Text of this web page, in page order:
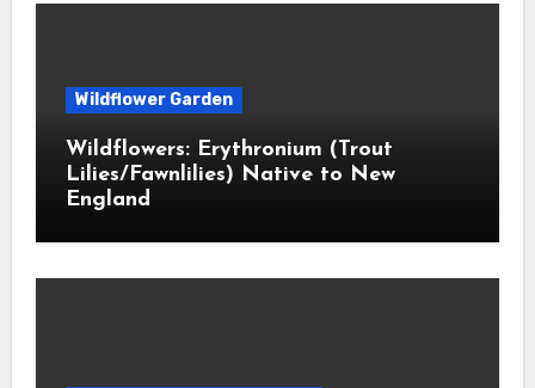
Wildflower Garden
Wildflowers: Erythronium (Trout
Lilies/Fawnlilies) Native to New
England